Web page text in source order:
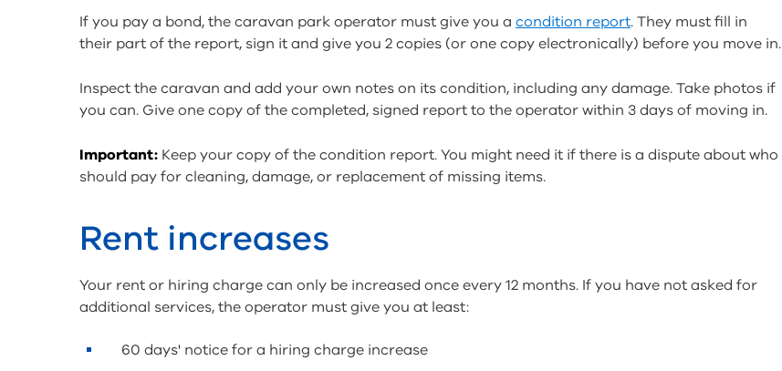
If you pay a bond, the caravan park operator must give you a condition report. They must fill in
their part of the report, sign it and give you 2 copies (or one copy electronically) before you move in.
Inspect the caravan and add your own notes on its condition, including any damage. Take photos if
you can. Give one copy of the completed, signed report to the operator within 3 days of moving in.
Important: Keep your copy of the condition report. You might need it if there is a dispute about who
should pay for cleaning, damage, or replacement of missing items.
Rent increases
Your rent or hiring charge can only be increased once every 12 months. If you have not asked for
additional services, the operator must give you at least:
60 days' notice for a hiring charge increase